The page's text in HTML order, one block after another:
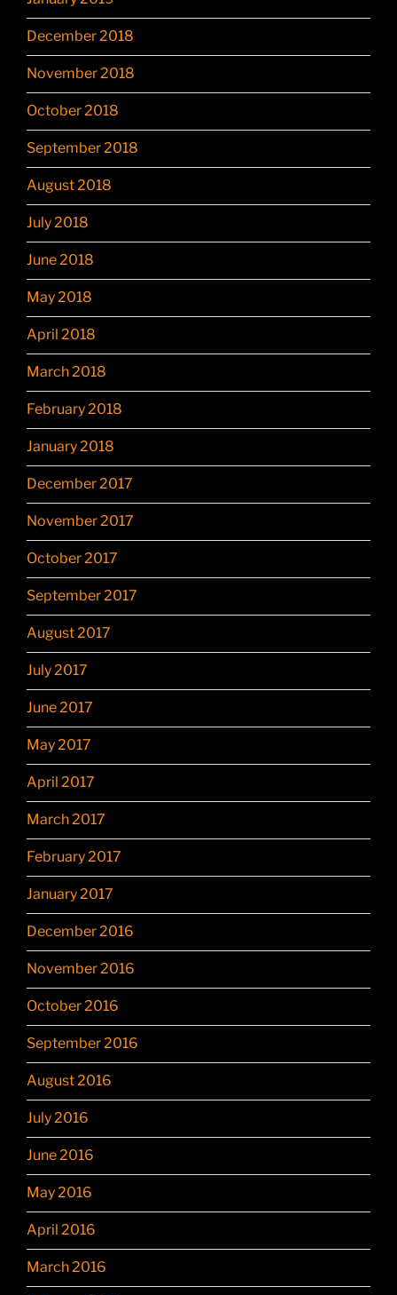
December 2018
November 2018
October 2018
September 2018
August 2018
July 2018
June 2018
May 2018
April 2018
March 2018
February 2018
January 2018
December 2017
November 2017
October 2017
September 2017
August 2017
July 2017
June 2017
May 2017
April 2017
March 2017
February 2017
January 2017
December 2016
November 2016
October 2016
September 2016
August 2016
July 2016
June 2016
May 2016
April 2016
March 2016